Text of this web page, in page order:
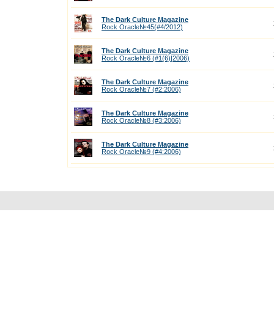
The Dark Culture Magazine
Rock Oracle№45(#4/2012)
The Dark Culture Magazine
Rock Oracle№6 (#1(6)|2006)
The Dark Culture Magazine
Rock Oracle№7 (#2:2006)
The Dark Culture Magazine
Rock Oracle№8 (#3:2006)
The Dark Culture Magazine
Rock Oracle№9 (#4:2006)